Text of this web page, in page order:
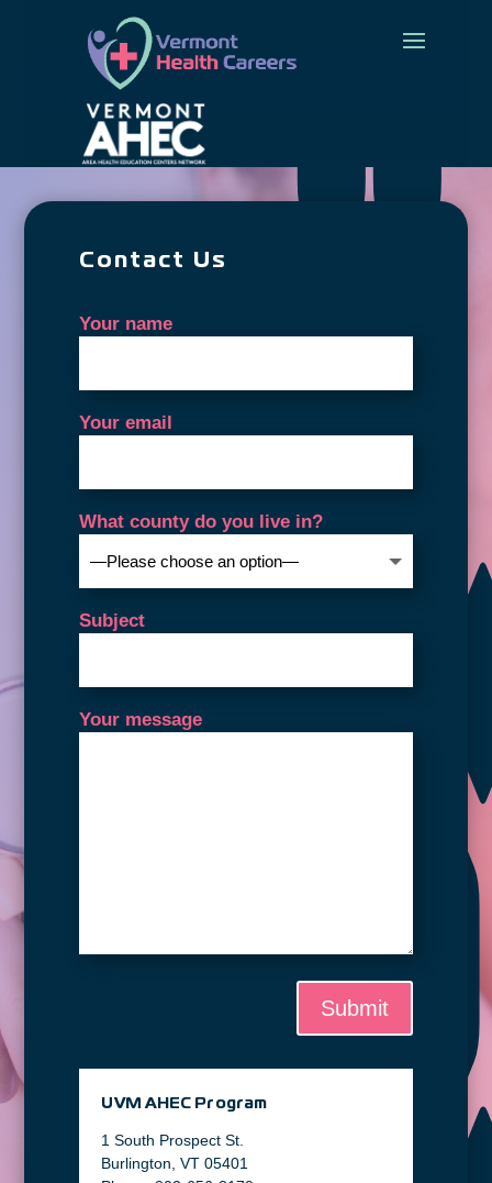
Contact Us
Your name
Your email
What county do you live in?
Subject
Your message
Submit
UVM AHEC Program
1 South Prospect St.
Burlington, VT 05401